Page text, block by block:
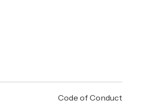
Code of Conduct